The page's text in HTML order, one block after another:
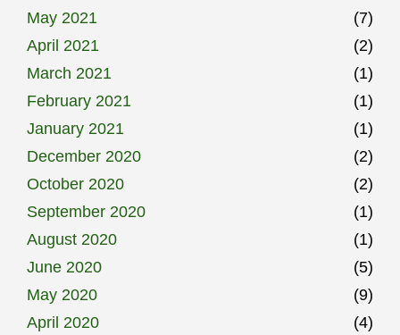
May 2021
(7)
April 2021
(2)
March 2021
(1)
February 2021
(1)
January 2021
(1)
December 2020
(2)
October 2020
(2)
September 2020
(1)
August 2020
(1)
June 2020
(5)
May 2020
(9)
April 2020
(4)